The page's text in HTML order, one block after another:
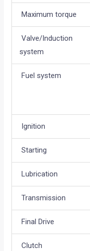
Maximum torque
Valve/Induction
system
Fuel system
Ignition
Starting
Lubrication
Transmission
Final Drive
Clutch